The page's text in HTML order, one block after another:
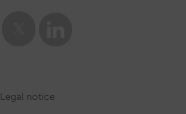
Legal notice